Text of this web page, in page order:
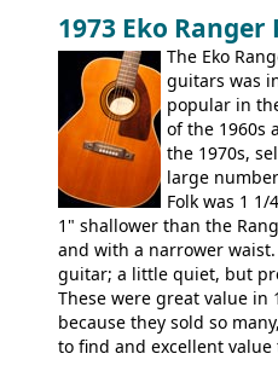
guitars, and the Redondo
the final catalog
the Electric XII, Bass V,
Coronado I and Coronado
1973 Eko Ranger
The Eko
guitars was
popular in
of the 1960s
the 1970s,
large
Folk was 1
1" shallower than the
and with a narrower
guitar; a little quiet, but
These were great value in
because they sold so
to find and excellent value